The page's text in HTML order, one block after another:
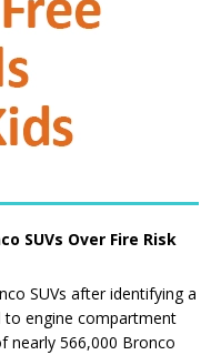
SUVs Over Fire Risk
SUVs after identifying a
to engine compartment
nearly 566,000 Bronco